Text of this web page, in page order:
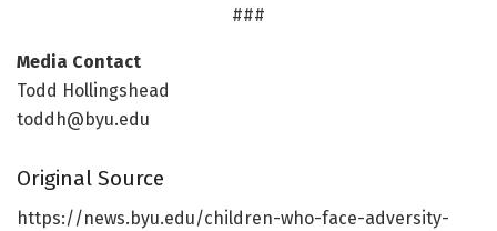
###
Media Contact
Todd Hollingshead
toddh@byu.edu
Original Source
https://news.byu.edu/children-who-face-adversity-